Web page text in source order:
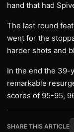
hand that had
The last round
went for the
harder shots and
In the end the 39-
remarkable
scores of 95-95,
SHARE THIS ARTICLE